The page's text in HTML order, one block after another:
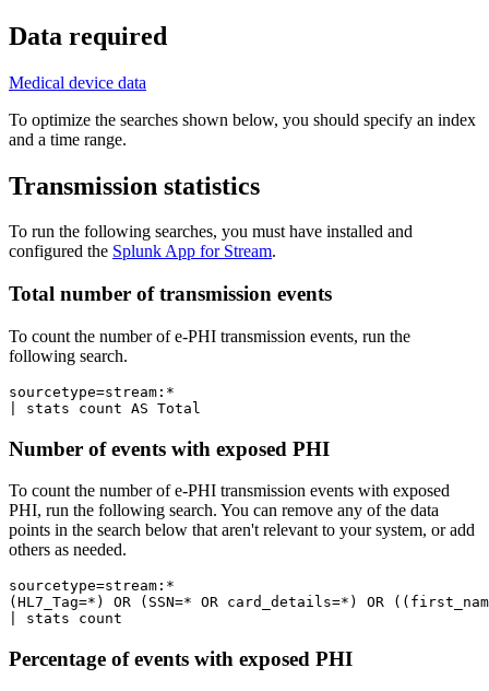
Data required
Medical device data
To optimize the searches shown below, you should specify an index
and a time range.
Transmission statistics
To run the following searches, you must have installed and
configured the Splunk App for Stream.
Total number of transmission events
To count the number of e-PHI transmission events, run the
following search.
sourcetype=stream:*
Number of events with exposed PHI
To count the number of e-PHI transmission events with exposed
PHI, run the following search. You can remove any of the data
points in the search below that aren't relevant to your system, or add
others as needed.
sourcetype=stream:*
(HL7_Tag=*) OR (SSN=* OR card_details=*) OR
Percentage of events with exposed PHI